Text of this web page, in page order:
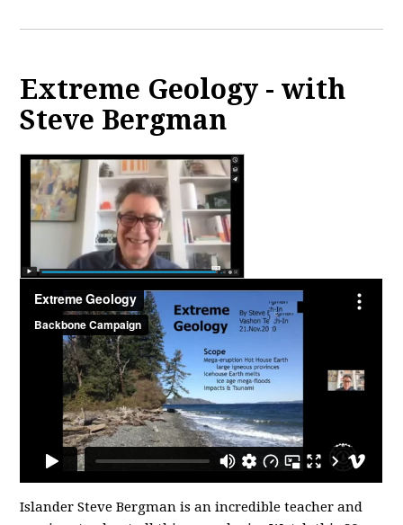
Extreme Geology - with
Steve Bergman
Islander Steve Bergman is an incredible teacher and